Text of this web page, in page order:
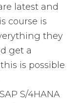
latest and
course is
they
get a
is possible
S/4HANA